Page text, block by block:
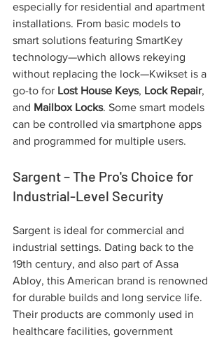
especially for residential and apartment
installations. From basic models to
smart solutions featuring SmartKey
technology—which allows rekeying
without replacing the lock—Kwikset is a
go-to for Lost House Keys, Lock Repair,
and Mailbox Locks. Some smart models
can be controlled via smartphone apps
and programmed for multiple users.
Sargent – The Pro's Choice for
Industrial-Level Security
Sargent is ideal for commercial and
industrial settings. Dating back to the
19th century, and also part of Assa
Abloy, this American brand is renowned
for durable builds and long service life.
Their products are commonly used in
healthcare facilities, government